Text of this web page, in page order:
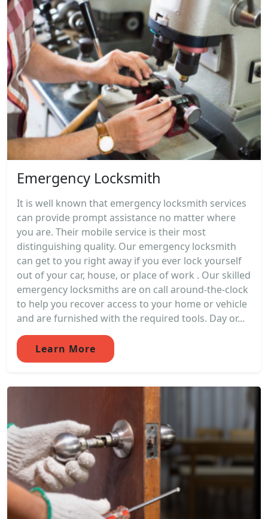
Emergency Locksmith
It is well known that emergency locksmith services
can provide prompt assistance no matter where
you are. Their mobile service is their most
distinguishing quality. Our emergency locksmith
can get to you right away if you ever lock yourself
out of your car, house, or place of work . Our skilled
emergency locksmiths are on call around-the-clock
to help you recover access to your home or vehicle
and are furnished with the required tools. Day or...
Learn More